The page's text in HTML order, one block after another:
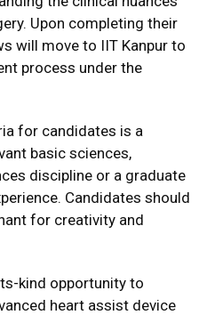
Upon completing their
will move to IIT Kanpur to
process under the
for candidates is a
basic sciences,
discipline or a graduate
Candidates should
for creativity and
kind opportunity to
heart assist device